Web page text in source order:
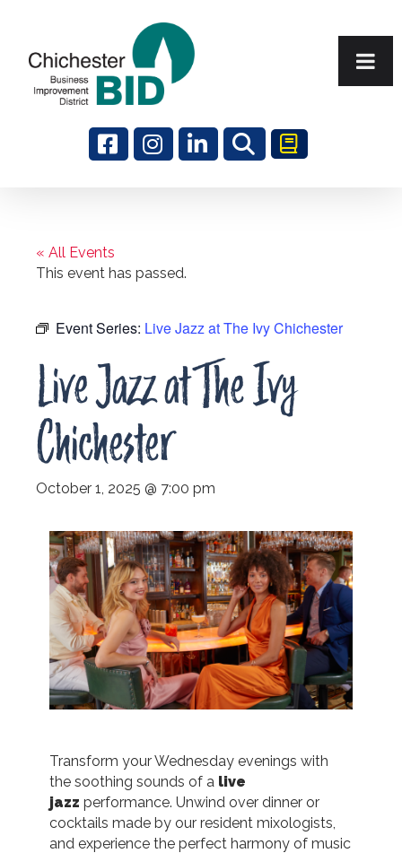
« All Events
This event has passed.
Event Series: Live Jazz at The Ivy Chichester
Live Jazz at The Ivy
Chichester
October 1, 2025 @ 7:00 pm
Transform your Wednesday evenings with
the soothing sounds of a live
jazz performance. Unwind over dinner or
cocktails made by our resident mixologists,
and experience the perfect harmony of music